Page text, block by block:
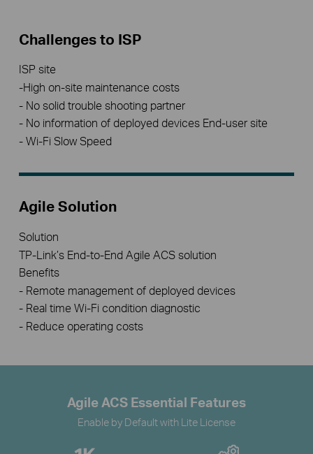
Challenges to ISP
ISP site
-High on-site maintenance costs
- No solid trouble shooting partner
- No information of deployed devices End-user site
- Wi-Fi Slow Speed
Agile Solution
Solution
TP-Link’s End-to-End Agile ACS solution
Benefits
- Remote management of deployed devices
- Real time Wi-Fi condition diagnostic
- Reduce operating costs
Agile ACS Essential Features
Enable by Default with Lite License